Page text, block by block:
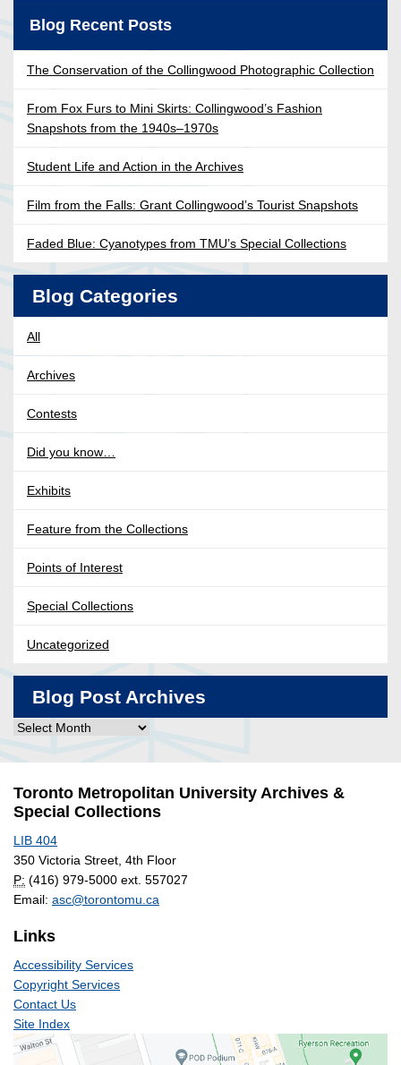
Blog Recent Posts
The Conservation of the Collingwood Photographic Collection
From Fox Furs to Mini Skirts: Collingwood’s Fashion
Snapshots from the 1940s–1970s
Student Life and Action in the Archives
Film from the Falls: Grant Collingwood’s Tourist Snapshots
Faded Blue: Cyanotypes from TMU’s Special Collections
Blog Categories
All
Archives
Contests
Did you know…
Exhibits
Feature from the Collections
Points of Interest
Special Collections
Uncategorized
Blog Post Archives
Blog
Archives
Toronto Metropolitan University Archives &
Special Collections
LIB 404
350 Victoria Street, 4th Floor
P: (416) 979-5000 ext. 557027
Email: asc@torontomu.ca
Links
Accessibility Services
Copyright Services
Contact Us
Site Index